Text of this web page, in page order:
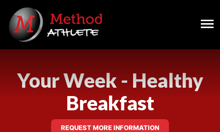
Your Week - Healthy
Breakfast
REQUEST MORE INFORMATION